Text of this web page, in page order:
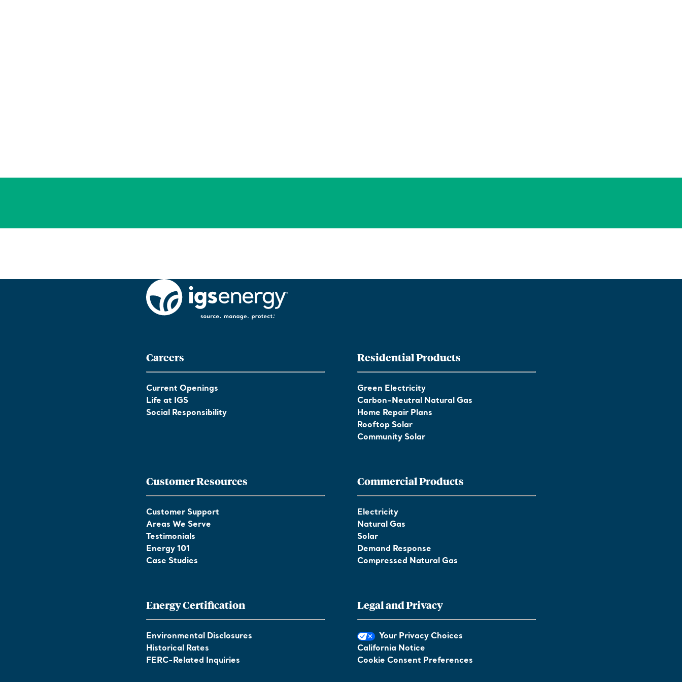
Careers
Current Openings
Life at IGS
Social Responsibility
Customer Resources
Customer Support
Areas We Serve
Testimonials
Energy 101
Case Studies
Residential Products
Green Electricity
Carbon-Neutral Natural Gas
Home Repair Plans
Rooftop Solar
Community Solar
Commercial Products
Electricity
Natural Gas
Solar
Demand Response
Compressed Natural Gas
Energy Certification
Environmental Disclosures
Historical Rates
FERC-Related Inquiries
Legal and Privacy
Your Privacy Choices
California Notice
Cookie Consent Preferences